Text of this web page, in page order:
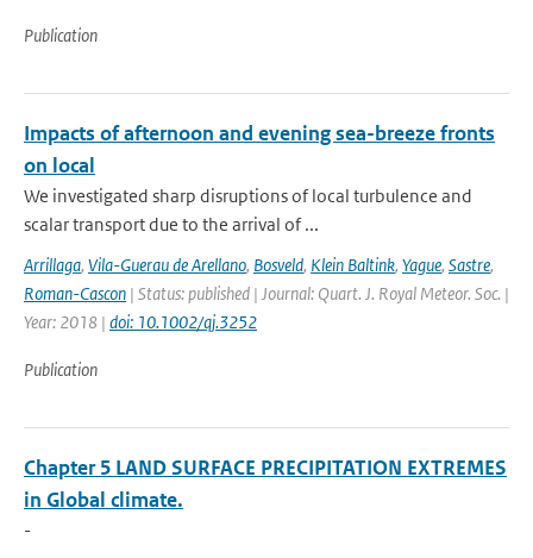
Publication
Impacts of afternoon and evening sea-breeze fronts
on local
We investigated sharp disruptions of local turbulence and
scalar transport due to the arrival of ...
Arrillaga, Vila-Guerau de Arellano, Bosveld, Klein Baltink, Yague, Sastre,
Roman-Cascon | Status: published | Journal: Quart. J. Royal Meteor. Soc. |
Year: 2018 | doi: 10.1002/qj.3252
Publication
Chapter 5 LAND SURFACE PRECIPITATION EXTREMES
in Global climate.
-